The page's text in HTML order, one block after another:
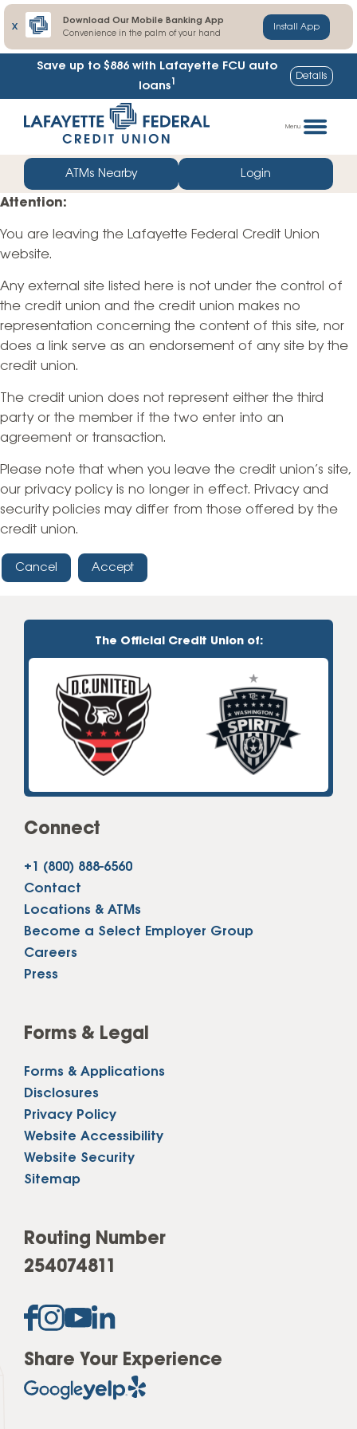
X
Download Our Mobile Banking App
Convenience in the palm of your hand
Install App
Save up to $886 with Lafayette FCU auto
loans1 Details
straight
web
banking
login
Menu
ATMs Nearby Login
Attention:
You are leaving the Lafayette Federal Credit Union
website.
Any external site listed here is not under the control of
the credit union and the credit union makes no
representation concerning the content of this site, nor
does a link serve as an endorsement of any site by the
credit union.
The credit union does not represent either the third
party or the member if the two enter into an
agreement or transaction.
Please note that when you leave the credit union’s site,
our privacy policy is no longer in effect. Privacy and
security policies may differ from those offered by the
credit union.
Cancel Accept
The Official Credit Union of:
Connect
+1 (800) 888-6560
Contact
Locations & ATMs
Become a Select Employer Group
Careers
Press
Forms & Legal
Forms & Applications
Disclosures
Privacy Policy
Website Accessibility
Website Security
Sitemap
Routing Number
254074811
Share Your Experience